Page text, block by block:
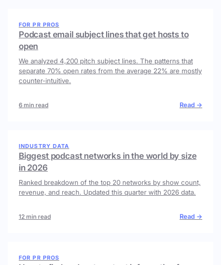
FOR PR PROS
Podcast email subject lines that get hosts to
open
We analyzed 4,200 pitch subject lines. The patterns that
separate 70% open rates from the average 22% are mostly
counter-intuitive.
6 min read Read →
INDUSTRY DATA
Biggest podcast networks in the world by size
in 2026
Ranked breakdown of the top 20 networks by show count,
revenue, and reach. Updated this quarter with 2026 data.
12 min read Read →
FOR PR PROS